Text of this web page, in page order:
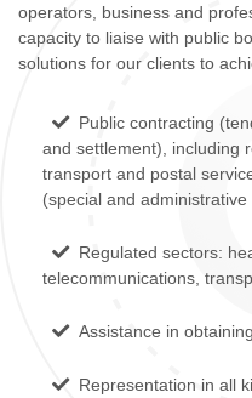
operators, business and
capacity to liaise with public
solutions for our clients to
Public contracting
and settlement), including
transport and postal
(special and administrative
Regulated sectors:
telecommunications,
Assistance in
Representation in all